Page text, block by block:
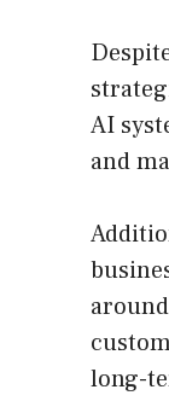
AI
and
long-